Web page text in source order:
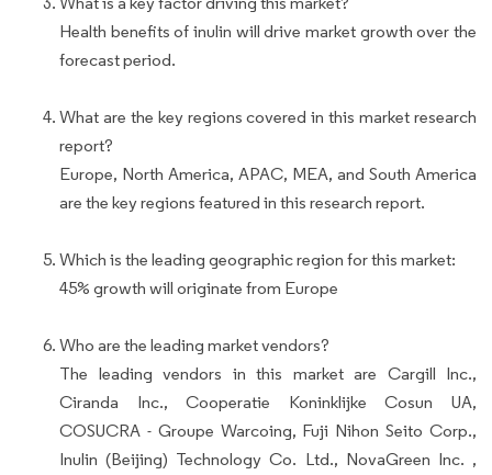
Health benefits of inulin will drive market growth over the
forecast period.
What are the key regions covered in this market research
report?
Europe, North America, APAC, MEA, and South America
are the key regions featured in this research report.
Which is the leading geographic region for this market:
45% growth will originate from Europe
Who are the leading market vendors?
The leading vendors in this market are Cargill Inc.,
Ciranda Inc., Cooperatie Koninklijke Cosun UA,
COSUCRA - Groupe Warcoing, Fuji Nihon Seito Corp.,
Inulin (Beijing) Technology Co. Ltd., NovaGreen Inc. ,